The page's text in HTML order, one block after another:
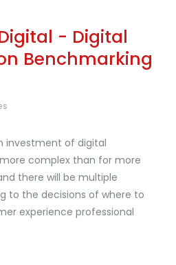
- Digital
Benchmarking
investment of digital
complex than for more
there will be multiple
to the decisions of where to
experience professional